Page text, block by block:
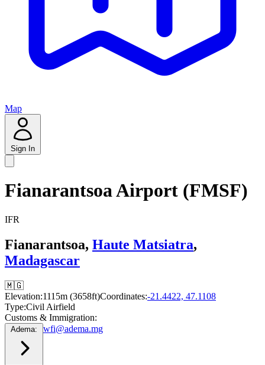
Map
Sign In
Fianarantsoa Airport (FMSF)
IFR
Fianarantsoa, Haute Matsiatra,
Madagascar
🇲🇬
Elevation:1115m (3658ft)Coordinates:-21.4422, 47.1108
Type:Civil Airfield
Customs & Immigration:
Adema: wfi@adema.mg